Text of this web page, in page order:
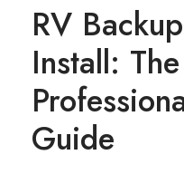
RV
Install:
Guide